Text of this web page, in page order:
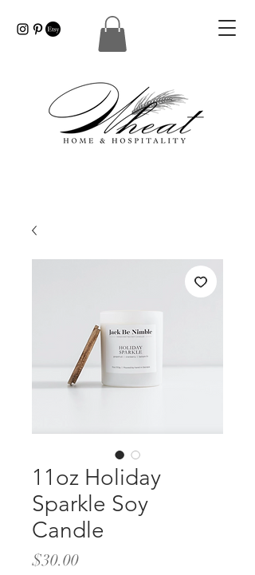
11oz Holiday
Sparkle Soy
Candle
$30.00Price